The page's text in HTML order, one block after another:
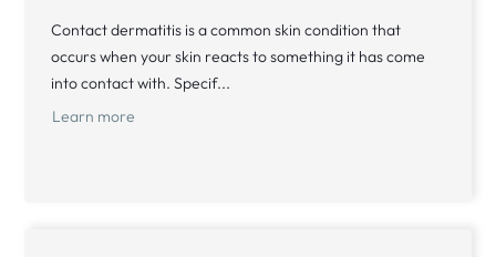
Contact dermatitis is a common skin condition that
occurs when your skin reacts to something it has come
into contact with. Specif...
Learn more